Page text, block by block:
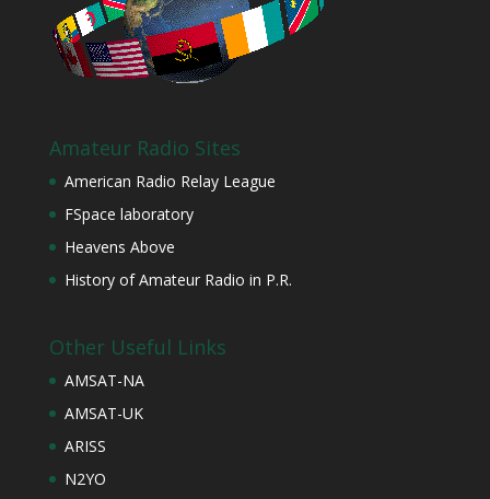
Amateur Radio Sites
American Radio Relay League
FSpace laboratory
Heavens Above
History of Amateur Radio in P.R.
Other Useful Links
AMSAT-NA
AMSAT-UK
ARISS
N2YO